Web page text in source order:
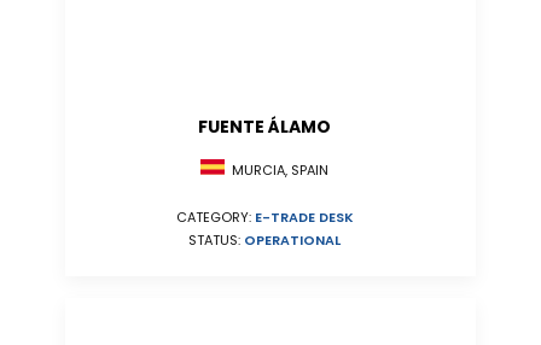
FUENTE ÁLAMO
MURCIA, SPAIN
CATEGORY: E-TRADE DESK
STATUS: OPERATIONAL